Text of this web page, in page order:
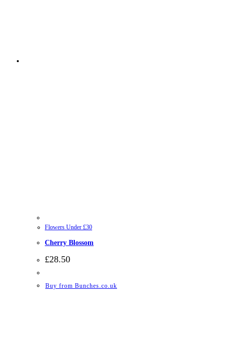
Flowers Under £30
Cherry Blossom
£28.50
Buy from Bunches.co.uk